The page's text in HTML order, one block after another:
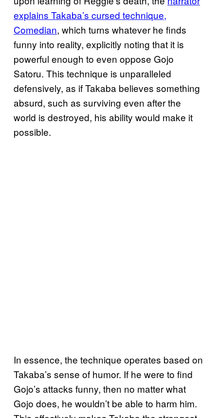
explains Takaba’s cursed technique,
Comedian, which turns whatever he finds
funny into reality, explicitly noting that it is
powerful enough to even oppose Gojo
Satoru. This technique is unparalleled
defensively, as if Takaba believes something
absurd, such as surviving even after the
world is destroyed, his ability would make it
possible.
In essence, the technique operates based on
Takaba’s sense of humor. If he were to find
Gojo’s attacks funny, then no matter what
Gojo does, he wouldn’t be able to harm him.